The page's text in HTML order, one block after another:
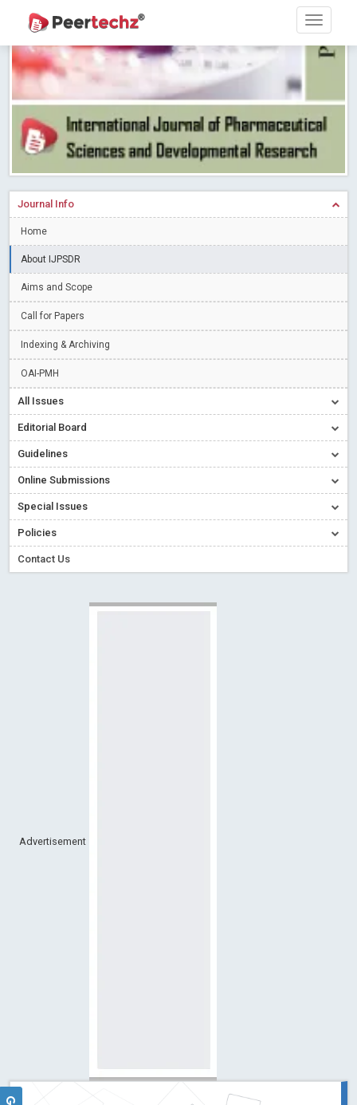
Research article writing skills – Need of the Hour
Journal of Dental Problems and Solutions (JDPS) is now
indexed in Index Copernicus International (ICI) Journals Master List.
The ICV is 85.15.
Read More Blog Post
A gateway to knowledge dissemination - Membership with
Peertechz Publications Pvt Ltd
Read More Blog Post
firm
Read More Blog Post
Introducing Language editing
Blog Post
Open Access (OA) - Future of Scholarly Communication
Creative Commons – De Facto Standard for Open Access
Conflict of Interest disclosure: Building trust in Open Access
Special Issues - Value of publishing
Ossai video for ACMPH - Peertechz Publications Pvt Ltd
Journal Info
Home
About IJPSDR
Aims and Scope
Call for Papers
Indexing & Archiving
OAI-PMH
All Issues
Editorial Board
Guidelines
Online Submissions
Special Issues
Policies
Contact Us
Advertisement